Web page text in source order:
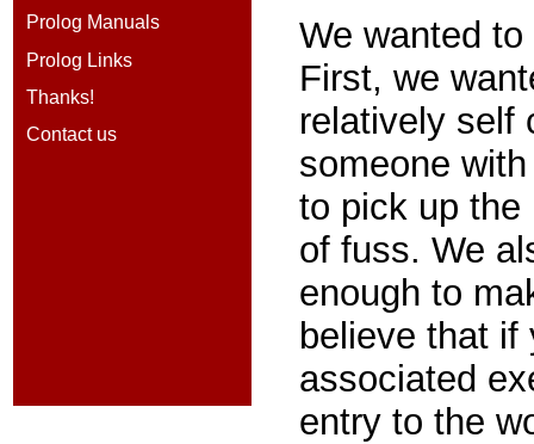
Prolog Manuals
Prolog Links
Thanks!
Contact us
We wanted
First, we
relatively self
someone
to pick up the
of fuss. We
enough to
believe that if
associated
entry to the